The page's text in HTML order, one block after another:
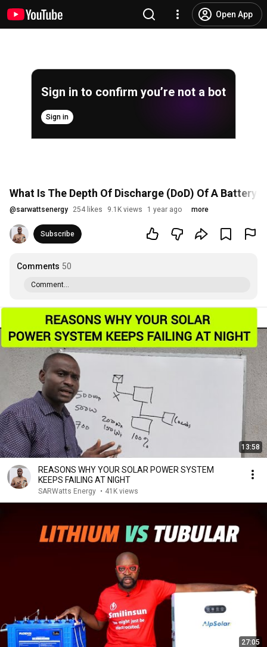
Open App
Sign in to confirm you’re not a bot
Sign in
What Is The Depth Of Discharge (DoD) Of A
@sarwattsenergy 254 likes 9.1K views 1 year ago more
Subscribe
Comments 50
Comment...
13:58
REASONS WHY YOUR SOLAR POWER SYSTEM
KEEPS FAILING AT NIGHT
SARWatts Energy • 41K views
27:05